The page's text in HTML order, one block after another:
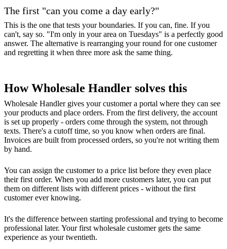
The first "can you come a day early?"
This is the one that tests your boundaries. If you can, fine. If you
can't, say so. "I'm only in your area on Tuesdays" is a perfectly good
answer. The alternative is rearranging your round for one customer
and regretting it when three more ask the same thing.
How Wholesale Handler solves this
Wholesale Handler gives your customer a portal where they can see
your products and place orders. From the first delivery, the account
is set up properly - orders come through the system, not through
texts. There's a cutoff time, so you know when orders are final.
Invoices are built from processed orders, so you're not writing them
by hand.
You can assign the customer to a price list before they even place
their first order. When you add more customers later, you can put
them on different lists with different prices - without the first
customer ever knowing.
It's the difference between starting professional and trying to become
professional later. Your first wholesale customer gets the same
experience as your twentieth.